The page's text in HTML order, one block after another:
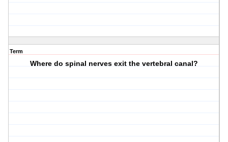
Term
Where do spinal nerves exit the vertebral canal?